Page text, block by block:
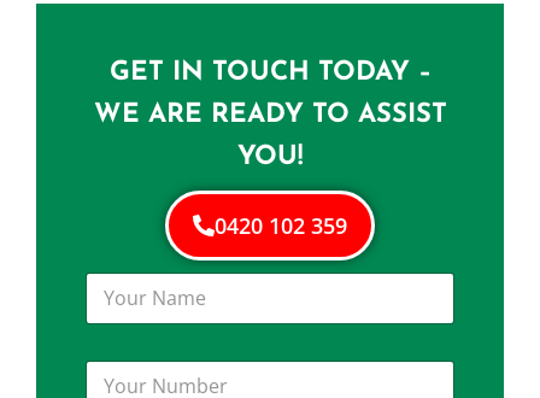
GET IN TOUCH TODAY –
WE ARE READY TO ASSIST
YOU!
0420 102 359
Y
u
NY